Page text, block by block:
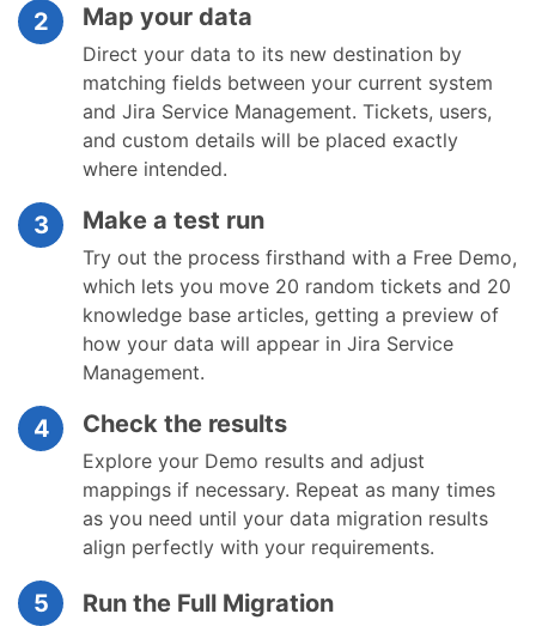
2 Map your data
Direct your data to its new destination by
matching fields between your current system
and Jira Service Management. Tickets, users,
and custom details will be placed exactly
where intended.
3 Make a test run
Try out the process firsthand with a Free Demo,
which lets you move 20 random tickets and 20
knowledge base articles, getting a preview of
how your data will appear in Jira Service
Management.
4 Check the results
Explore your Demo results and adjust
mappings if necessary. Repeat as many times
as you need until your data migration results
align perfectly with your requirements.
5 Run the Full Migration